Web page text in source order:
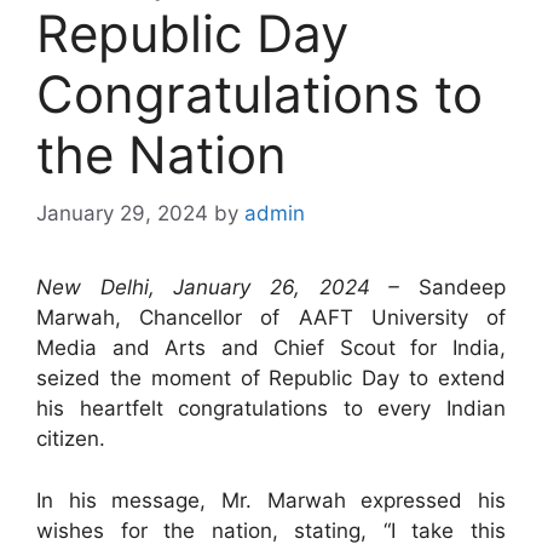
Republic Day
Congratulations to
the Nation
January 29, 2024 by admin
New Delhi, January 26, 2024 – Sandeep
Marwah, Chancellor of AAFT University of
Media and Arts and Chief Scout for India,
seized the moment of Republic Day to extend
his heartfelt congratulations to every Indian
citizen.
In his message, Mr. Marwah expressed his
wishes for the nation, stating, “I take this